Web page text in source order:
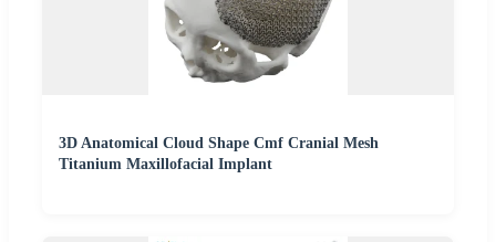
3D Anatomical Cloud Shape Cmf Cranial Mesh
Titanium Maxillofacial Implant